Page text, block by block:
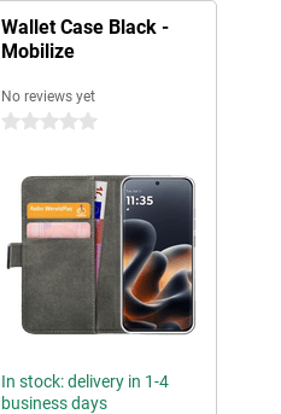
Wallet Case Black -
Mobilize
No reviews yet
0 stars
In stock: delivery in 1-4
business days